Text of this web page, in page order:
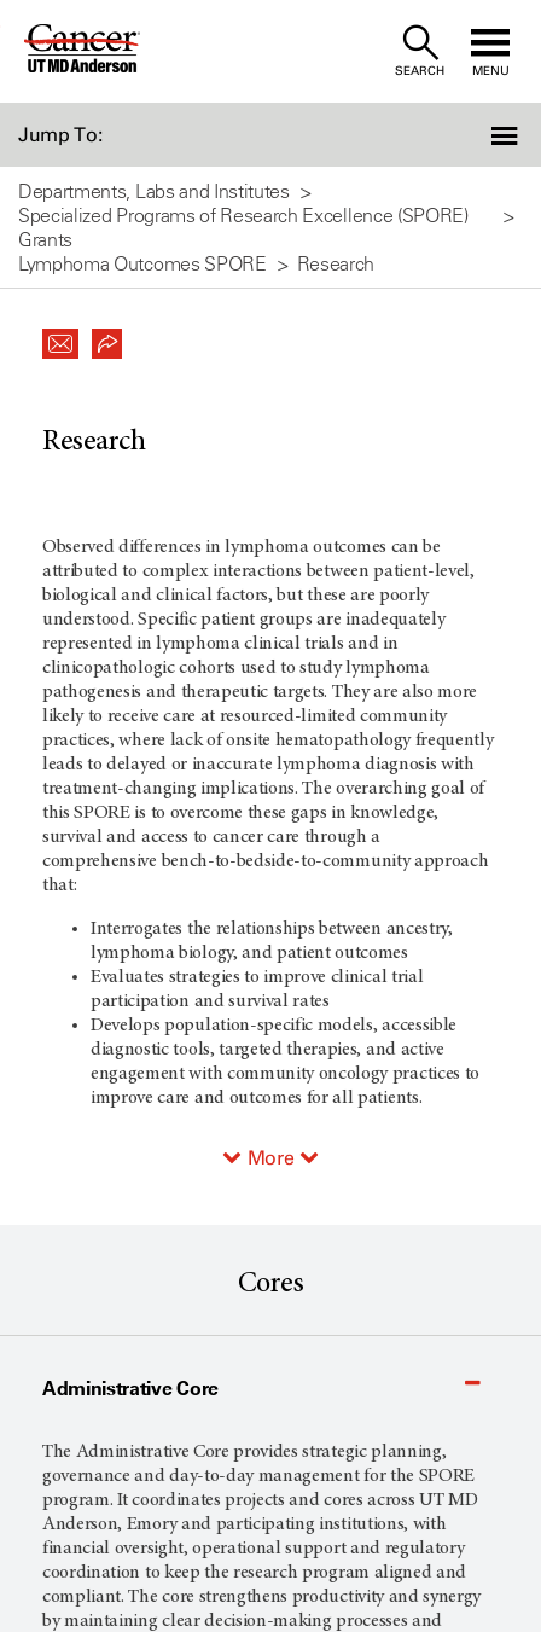
Skip
SEARCH MENU
Jump To:
Departments, Labs and Institutes
Specialized Programs of Research Excellence (SPORE)
Grants
Lymphoma Outcomes SPORE
Research
Research
Observed differences in lymphoma outcomes can be
attributed to complex interactions between patient-level,
biological and clinical factors, but these are poorly
understood. Specific patient groups are inadequately
represented in lymphoma clinical trials and in
clinicopathologic cohorts used to study lymphoma
pathogenesis and therapeutic targets. They are also more
likely to receive care at resourced-limited community
practices, where lack of onsite hematopathology frequently
leads to delayed or inaccurate lymphoma diagnosis with
treatment-changing implications. The overarching goal of
this SPORE is to overcome these gaps in knowledge,
survival and access to cancer care through a
comprehensive bench-to-bedside-to-community approach
that:
Interrogates the relationships between ancestry,
lymphoma biology, and patient outcomes
Evaluates strategies to improve clinical trial
participation and survival rates
Develops population-specific models, accessible
diagnostic tools, targeted therapies, and active
engagement with community oncology practices to
improve care and outcomes for all patients.
More
Cores
Administrative Core
The Administrative Core provides strategic planning,
governance and day-to-day management for the SPORE
program. It coordinates projects and cores across UT MD
Anderson, Emory and participating institutions, with
financial oversight, operational support and regulatory
coordination to keep the research program aligned and
compliant. The core strengthens productivity and synergy
by maintaining clear decision-making processes and